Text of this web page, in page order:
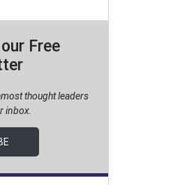
Free
thought leaders
inbox.